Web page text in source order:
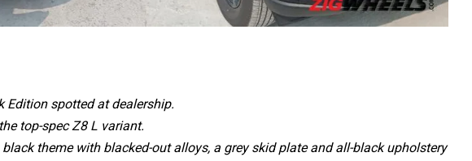
Edition spotted at dealership.
top-spec Z8 L variant.
theme with blacked-out alloys, a grey skid plate and all-black upholstery